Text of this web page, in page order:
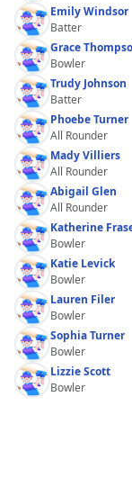
Emily Windsor
Batter
Grace
Bowler
Trudy Johnson
Batter
Phoebe Turner
All Rounder
Mady Villiers
All Rounder
Abigail Glen
All Rounder
Katherine
Bowler
Katie Levick
Bowler
Lauren Filer
Bowler
Sophia Turner
Bowler
Lizzie Scott
Bowler